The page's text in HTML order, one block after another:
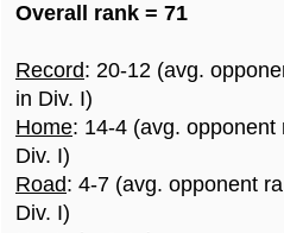
Overall rank = 71
Record: 20-12 (avg.
in Div. I)
Home: 14-4 (avg.
Div. I)
Road: 4-7 (avg. opponent
Div. I)